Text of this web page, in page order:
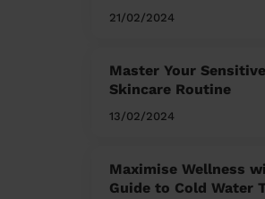
21/02/2024
Master Your
Skincare Routine
13/02/2024
Maximise Wellness
Guide to Cold Water